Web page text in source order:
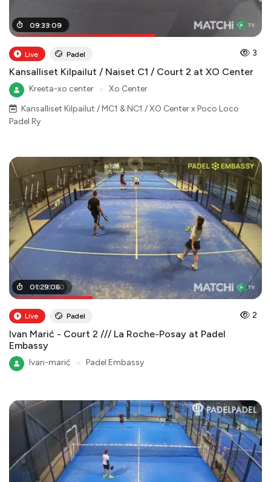
05:29:00
09:33:09
Live Padel 3
Kansalliset Kilpailut / Naiset C1 / Court 2 at XO Center
Kreeta-xo center
Xo Center
Kansalliset Kilpailut / MC1 & NC1 / XO Center x Poco Loco
Padel Ry
00:30:00
01:29:06
Live Padel 2
Ivan Marić - Court 2 /// La Roche-Posay at Padel
Embassy
Ivan-marić Padel Embassy